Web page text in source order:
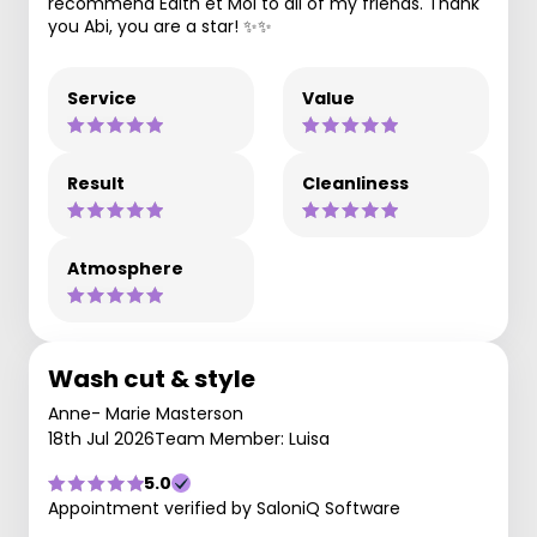
you Abi, you are a star! ✨️✨️
Service Value
Result Cleanliness
Atmosphere
Wash cut & style
Anne- Marie Masterson
18th Jul 2026Team Member: Luisa
5.0
Appointment verified by SaloniQ Software